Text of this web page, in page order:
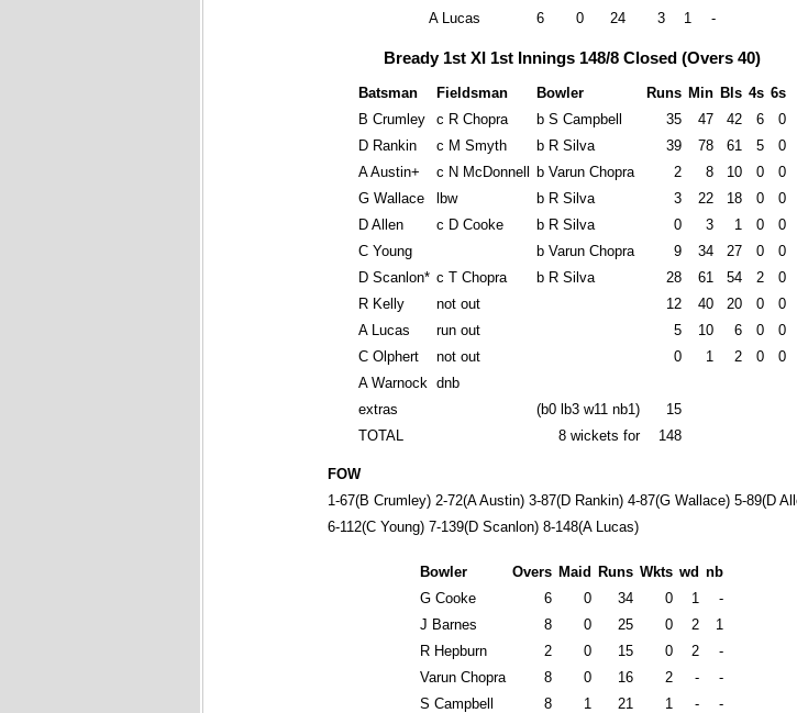
A Lucas
6 0 24 3 1 -
Bready 1st XI 1st Innings 148/8 Closed (Overs 40)
Batsman Fieldsman Bowler Runs Min Bls 4s 6s
B Crumley
c R Chopra b S Campbell 35 47 42 6
0
D Rankin
c M Smyth b R Silva 39 78 61 5
0
A Austin+
c N McDonnell b Varun Chopra 2 8 10 0
0
G Wallace
lbw b R Silva 3 22 18 0
0
D Allen
c D Cooke b R Silva 0 3 1 0
0
C Young
b Varun Chopra 9 34 27 0
0
D Scanlon* c T Chopra b R Silva 28 61 54 2
0
R Kelly
not out 12 40 20 0
0
A Lucas
run out 5 10 6 0
0
C Olphert
not out 0 1 2 0
0
A Warnock dnb
extras
(b0 lb3 w11 nb1)
15
TOTAL
8 wickets for 148
FOW
1-67(B Crumley) 2-72(A Austin) 3-87(D Rankin) 4-87(G Wallace) 5-89(D
6-112(C Young) 7-139(D Scanlon) 8-148(A Lucas)
Bowler Overs Maid Runs Wkts wd nb
G Cooke
6 0 34 0 1
-
J Barnes
8 0 25 0 2
1
R Hepburn
2 0 15 0 2
-
Varun Chopra
8 0 16 2 -
-
S Campbell
8 1 21 1 - -